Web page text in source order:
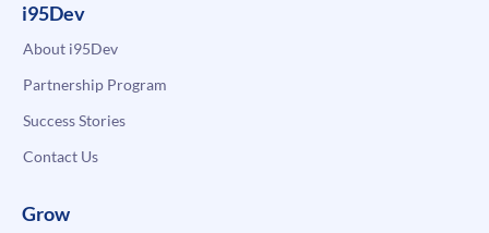
i95Dev
About i95Dev
Partnership Program
Success Stories
Contact Us
Grow